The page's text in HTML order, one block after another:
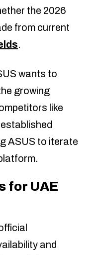
the 2026
from current
.
wants to
growing
like
ASUS to iterate
for UAE
and